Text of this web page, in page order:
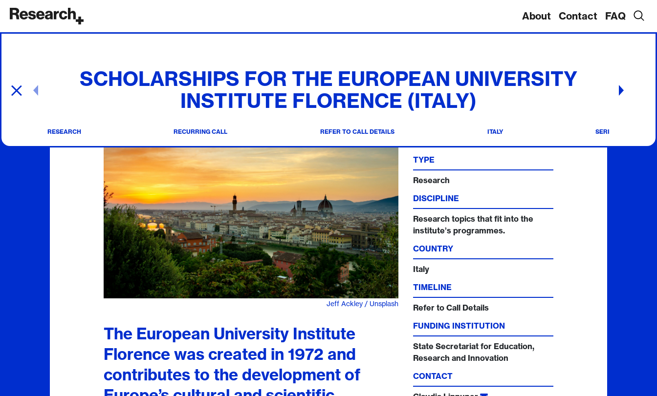
Main Navigation About Contact FAQ
SCHOLARSHIPS FOR THE EUROPEAN UNIVERSITY
INSTITUTE FLORENCE (ITALY)
Post navigation
RESEARCH RECURRING CALL REFER TO CALL DETAILS ITALY SERI
Jeff Ackley / Unsplash
The European University Institute
Florence was created in 1972 and
contributes to the development of
TYPE
Research
DISCIPLINE
Research topics that fit into the
institute’s programmes.
COUNTRY
Italy
TIMELINE
Refer to Call Details
FUNDING INSTITUTION
State Secretariat for Education,
Research and Innovation
CONTACT